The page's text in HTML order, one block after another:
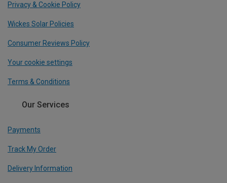
Privacy & Cookie Policy
Wickes Solar Policies
Consumer Reviews Policy
Your cookie settings
Terms & Conditions
Our Services
Payments
Track My Order
Delivery Information